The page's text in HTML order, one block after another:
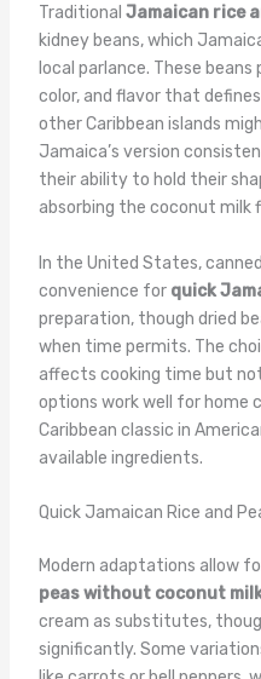
Traditional Jamaican rice
kidney beans, which
local parlance. These
color, and flavor that
other Caribbean islands
Jamaica’s version
their ability to hold their
absorbing the coconut milk
In the United States,
convenience for quick
preparation, though dried
when time permits. The
affects cooking time but
options work well for home
Caribbean classic in
available ingredients.
Quick Jamaican Rice and
Modern adaptations allow
peas without coconut
cream as substitutes,
significantly. Some